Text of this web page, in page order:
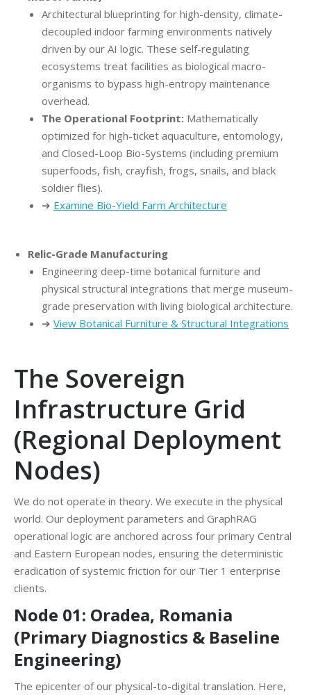
Architectural blueprinting for high-density, climate-
decoupled indoor farming environments natively
driven by our AI logic. These self-regulating
ecosystems treat facilities as biological macro-
organisms to bypass high-entropy maintenance
overhead.
The Operational Footprint: Mathematically
optimized for high-ticket aquaculture, entomology,
and Closed-Loop Bio-Systems (including premium
superfoods, fish, crayfish, frogs, snails, and black
soldier flies).
➔ Examine Bio-Yield Farm Architecture
Relic-Grade Manufacturing
Engineering deep-time botanical furniture and
physical structural integrations that merge museum-
grade preservation with living biological architecture.
➔ View Botanical Furniture & Structural Integrations
The Sovereign
Infrastructure Grid
(Regional Deployment
Nodes)
We do not operate in theory. We execute in the physical
world. Our deployment parameters and GraphRAG
operational logic are anchored across four primary Central
and Eastern European nodes, ensuring the deterministic
eradication of systemic friction for our Tier 1 enterprise
clients.
Node 01: Oradea, Romania
(Primary Diagnostics & Baseline
Engineering)
The epicenter of our physical-to-digital translation. Here,